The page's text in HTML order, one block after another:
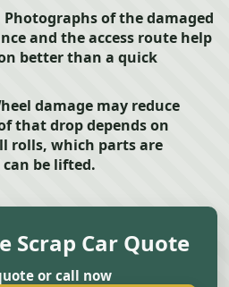
Photographs of the damaged
and the access route help
better than a quick
damage may reduce
that drop depends on
rolls, which parts are
be lifted.
Scrap Car Quote
or call now